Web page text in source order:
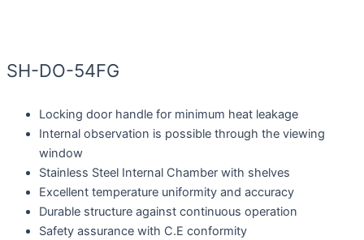
SH-DO-54FG
Locking door handle for minimum heat leakage
Internal observation is possible through the viewing
window
Stainless Steel Internal Chamber with shelves
Excellent temperature uniformity and accuracy
Durable structure against continuous operation
Safety assurance with C.E conformity